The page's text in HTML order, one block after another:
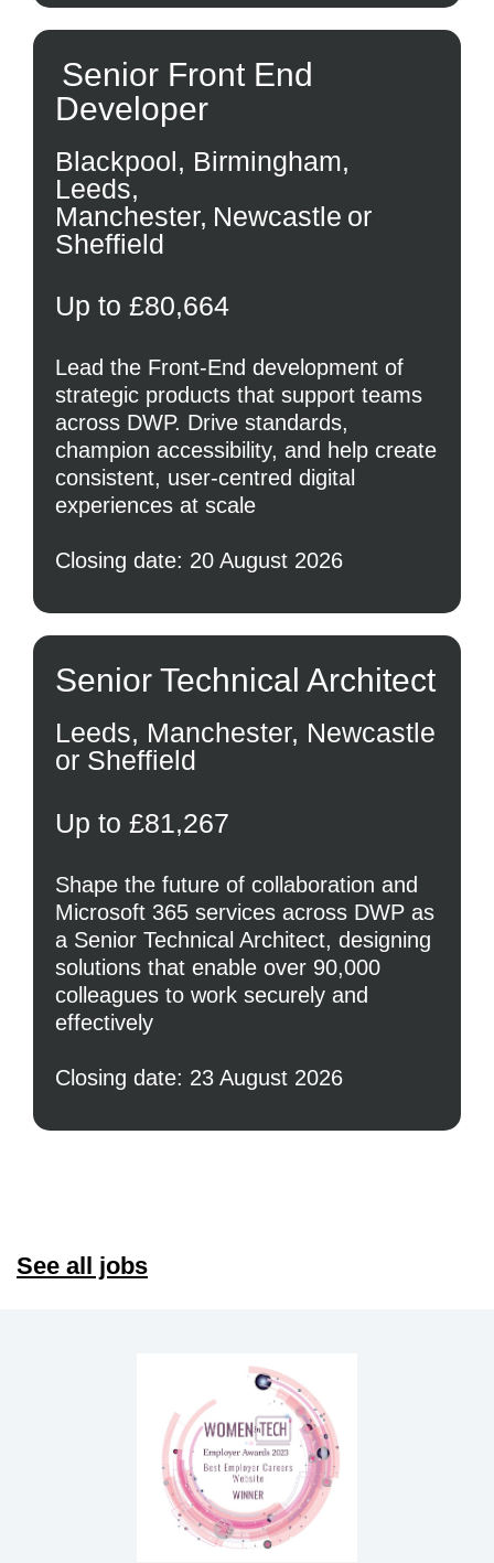
Senior Front End
Developer
Blackpool, Birmingham,
Leeds,
Manchester, Newcastle or
Sheffield
Up to £80,664
Lead the Front-End development of
strategic products that support teams
across DWP. Drive standards,
champion accessibility, and help create
consistent, user-centred digital
experiences at scale
Closing date: 20 August 2026
Senior Technical Architect
Leeds, Manchester, Newcastle
or Sheffield
Up to £81,267
Shape the future of collaboration and
Microsoft 365 services across DWP as
a Senior Technical Architect, designing
solutions that enable over 90,000
colleagues to work securely and
effectively
Closing date: 23 August 2026
See all jobs